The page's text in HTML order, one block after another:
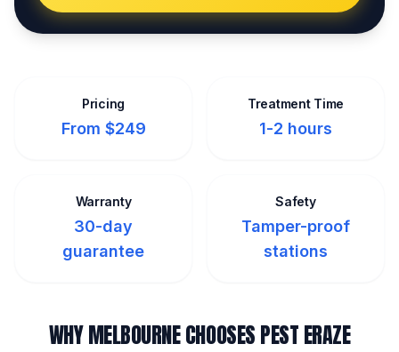
Pricing
From $249
Treatment Time
1-2 hours
Warranty
30-day
guarantee
Safety
Tamper-proof
stations
WHY MELBOURNE CHOOSES PEST ERAZE